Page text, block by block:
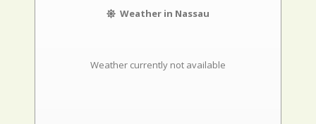
Weather in Nassau
Weather currently not available